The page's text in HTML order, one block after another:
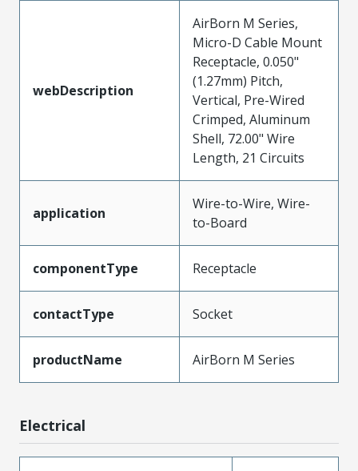
webDescription
AirBorn M Series,
Micro-D Cable Mount
Receptacle, 0.050"
(1.27mm) Pitch,
Vertical, Pre-Wired
Crimped, Aluminum
Shell, 72.00" Wire
Length, 21 Circuits
application
Wire-to-Wire, Wire-
to-Board
componentType Receptacle
contactType Socket
productName AirBorn M Series
Electrical